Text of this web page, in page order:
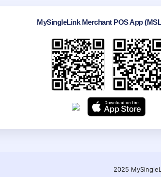
MySingleLink Merchant POS App
2025